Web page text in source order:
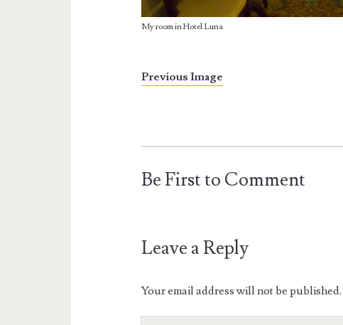
My room in Hotel Luna
Previous Image
Be First to Comment
Leave a Reply
Your email address will not be published.